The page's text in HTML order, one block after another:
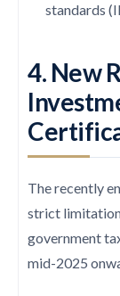
standards
4. New
The recently
strict
government
mid-2025